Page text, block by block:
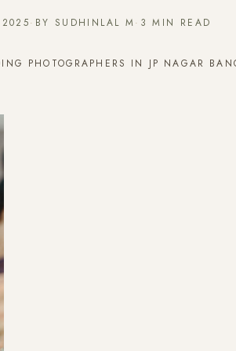
· BY SUDHINLAL M· 3 MIN READ
PHOTOGRAPHERS IN JP NAGAR